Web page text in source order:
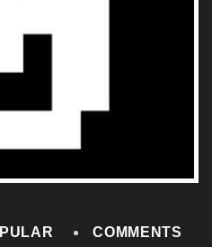
COMMENTS